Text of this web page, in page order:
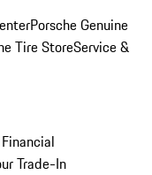
Porsche Genuine
Tire StoreService &
Trade-In